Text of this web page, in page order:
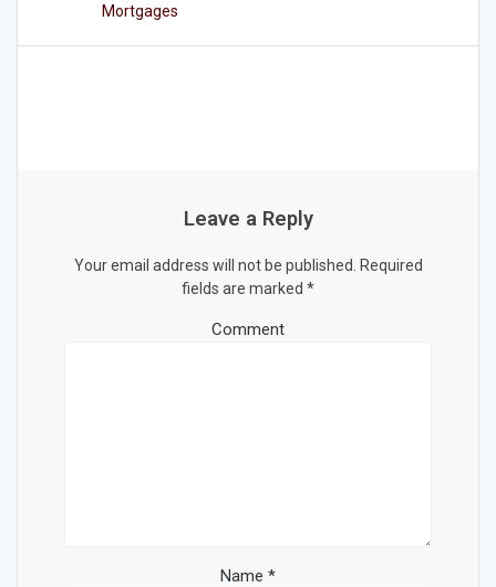
Mortgages
Leave a Reply
Your email address will not be published.
Required
fields are marked *
Comment
Name *